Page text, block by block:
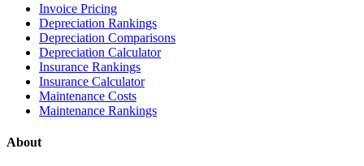
Invoice Pricing
Depreciation Rankings
Depreciation Comparisons
Depreciation Calculator
Insurance Rankings
Insurance Calculator
Maintenance Costs
Maintenance Rankings
About